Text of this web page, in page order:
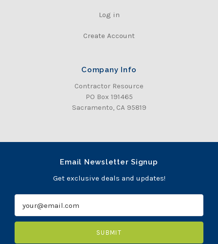
Log in
Create Account
Company Info
Contractor Resource
PO Box 191465
Sacramento, CA 95819
Email Newsletter Signup
Get exclusive deals and updates!
a